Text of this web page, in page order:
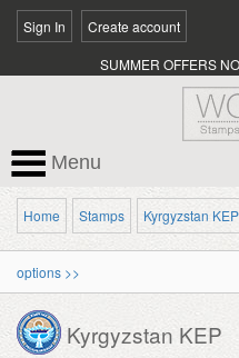
Sign In Create account
SUMMER OFFERS
Menu
Home Stamps Kyrgyzstan KEP
options >>
Kyrgyzstan KEP